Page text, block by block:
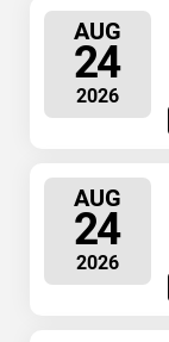
AUG
24
2026
AUG
24
2026